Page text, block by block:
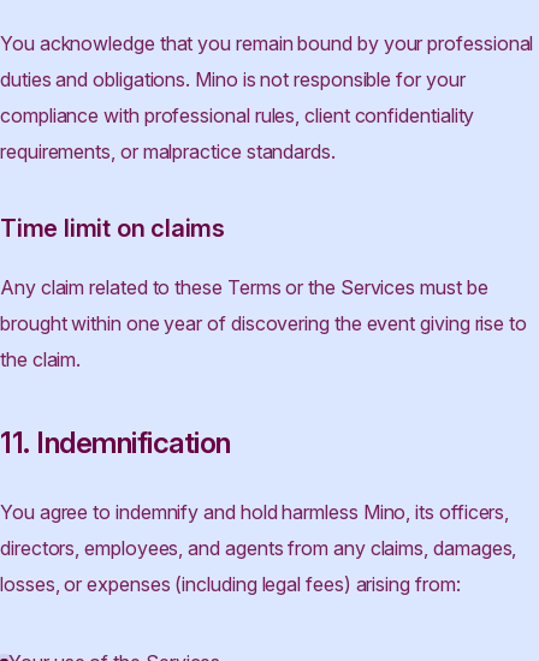
You acknowledge that you remain bound by your professional
duties and obligations. Mino is not responsible for your
compliance with professional rules, client confidentiality
requirements, or malpractice standards.
Time limit on claims
Any claim related to these Terms or the Services must be
brought within one year of discovering the event giving rise to
the claim.
11. Indemnification
You agree to indemnify and hold harmless Mino, its officers,
directors, employees, and agents from any claims, damages,
losses, or expenses (including legal fees) arising from: